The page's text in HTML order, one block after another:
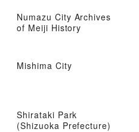
Numazu City Archives
of Meiji History
Mishima City
Shirataki Park
(Shizuoka Prefecture)